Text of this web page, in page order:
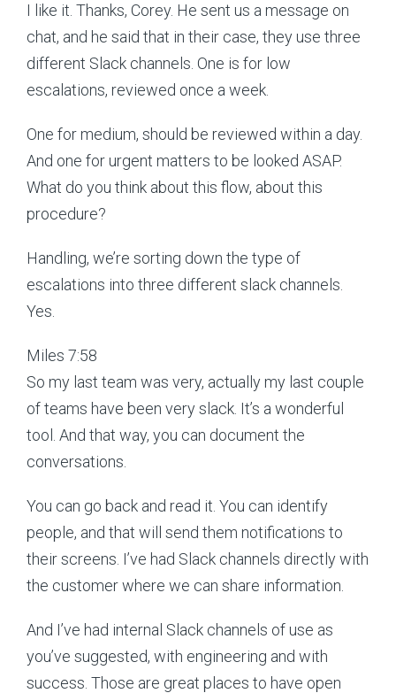
I like it. Thanks, Corey. He sent us a message on
chat, and he said that in their case, they use three
different Slack channels. One is for low
escalations, reviewed once a week.
One for medium, should be reviewed within a day.
And one for urgent matters to be looked ASAP.
What do you think about this flow, about this
procedure?
Handling, we’re sorting down the type of
escalations into three different slack channels.
Yes.
Miles 7:58
So my last team was very, actually my last couple
of teams have been very slack. It’s a wonderful
tool. And that way, you can document the
conversations.
You can go back and read it. You can identify
people, and that will send them notifications to
their screens. I’ve had Slack channels directly with
the customer where we can share information.
And I’ve had internal Slack channels of use as
you’ve suggested, with engineering and with
success. Those are great places to have open